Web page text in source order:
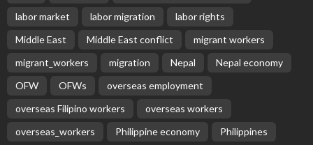
labor market
labor migration
labor rights
Middle East
Middle East conflict
migrant workers
migrant_workers
migration Nepal
Nepal economy
OFW
OFWs
overseas employment
overseas Filipino workers
overseas workers
overseas_workers
Philippine economy
Philippines